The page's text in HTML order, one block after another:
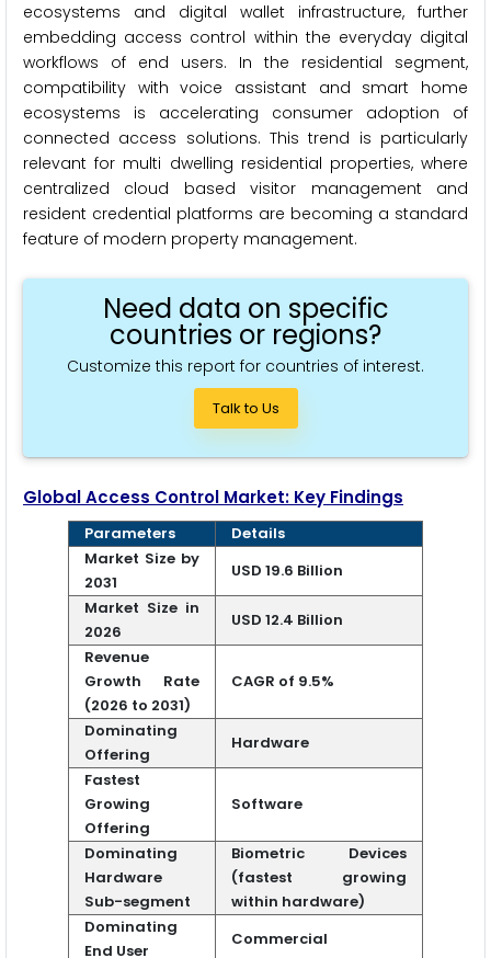
ecosystems and digital wallet infrastructure, further
embedding access control within the everyday digital
workflows of end users. In the residential segment,
compatibility with voice assistant and smart home
ecosystems is accelerating consumer adoption of
connected access solutions. This trend is particularly
relevant for multi dwelling residential properties, where
centralized cloud based visitor management and
resident credential platforms are becoming a standard
feature of modern property management.
Need data on specific
countries or regions?
Customize this report for countries of interest.
Talk to Us
Global Access Control Market: Key Findings
Parameters
Details
Market Size by
2031
USD 19.6 Billion
Market Size in
2026
USD 12.4 Billion
Revenue
Growth Rate
(2026 to 2031)
CAGR of 9.5%
Dominating
Offering
Hardware
Fastest
Growing
Offering
Software
Dominating
Hardware
Sub-segment
Biometric Devices
(fastest growing
within hardware)
Dominating
End User
Commercial